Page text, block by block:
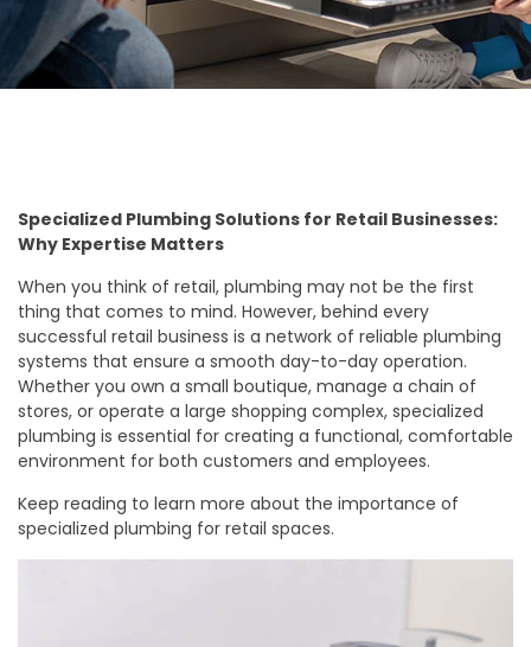
Specialized Plumbing Solutions for Retail Businesses:
Why Expertise Matters
When you think of retail, plumbing may not be the first
thing that comes to mind. However, behind every
successful retail business is a network of reliable plumbing
systems that ensure a smooth day-to-day operation.
Whether you own a small boutique, manage a chain of
stores, or operate a large shopping complex, specialized
plumbing is essential for creating a functional, comfortable
environment for both customers and employees.
Keep reading to learn more about the importance of
specialized plumbing for retail spaces.